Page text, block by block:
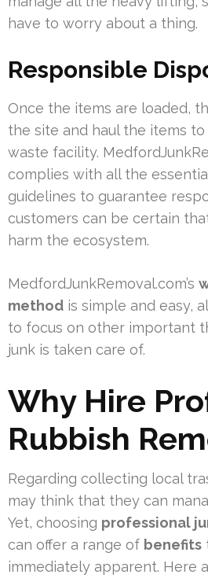
have to worry about a thing.
Responsible
Once the items are loaded,
the site and haul the items
waste facility.
complies with all the
guidelines to guarantee
customers can be certain
harm the ecosystem.
MedfordJunkRemoval.com’s
method is simple and easy,
to focus on other important
junk is taken care of.
Why Hire
Rubbish
Regarding collecting local
may think that they can
Yet, choosing professional
can offer a range of benefits
immediately apparent. Here